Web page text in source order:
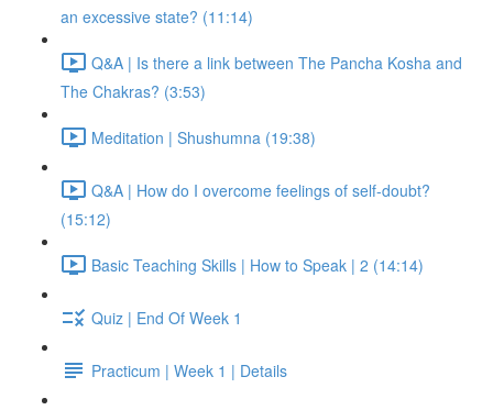
an excessive state? (11:14)
Q&A | Is there a link between The Pancha Kosha and
The Chakras? (3:53)
Meditation | Shushumna (19:38)
Q&A | How do I overcome feelings of self-doubt?
(15:12)
Basic Teaching Skills | How to Speak | 2 (14:14)
Quiz | End Of Week 1
Practicum | Week 1 | Details